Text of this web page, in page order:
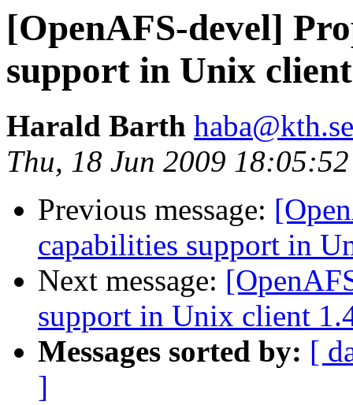
[OpenAFS-devel]
support in Unix
Harald Barth haba@kth.se
Thu, 18 Jun 2009
Previous message:
capabilities support in
Next message:
support in Unix client
Messages sorted by: [
]